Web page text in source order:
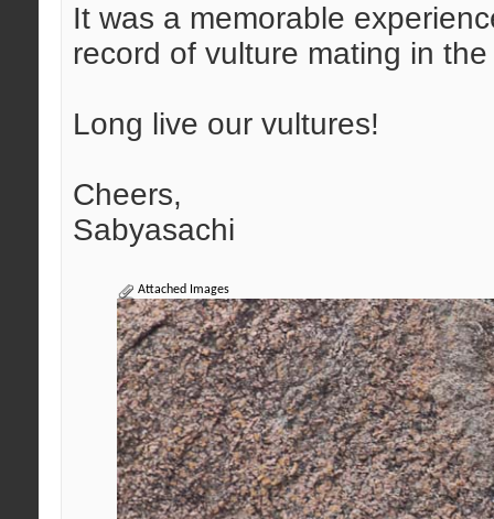
It was a memorable
record of vulture mating in
Long live our vultures!
Cheers,
Sabyasachi
Attached Images